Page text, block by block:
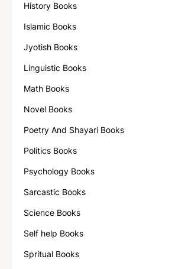
History Books
Islamic Books
Jyotish Books
Linguistic Books
Math Books
Novel Books
Poetry And Shayari Books
Politics Books
Psychology Books
Sarcastic Books
Science Books
Self help Books
Spritual Books